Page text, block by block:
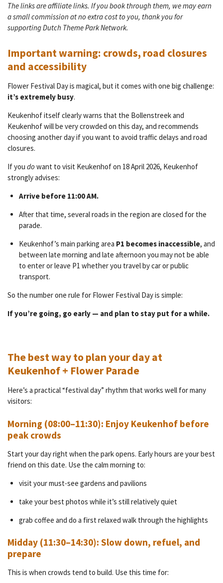
The links are affiliate links. If you book through them, we may earn
a small commission at no extra cost to you, thank you for
supporting Dutch Theme Park Network.
Important warning: crowds, road closures
and accessibility
Flower Festival Day is magical, but it comes with one big challenge:
it’s extremely busy.
Keukenhof itself clearly warns that the Bollenstreek and
Keukenhof will be very crowded on this day, and recommends
choosing another day if you want to avoid traffic delays and road
closures.
If you do want to visit Keukenhof on 18 April 2026, Keukenhof
strongly advises:
Arrive before 11:00 AM.
After that time, several roads in the region are closed for the
parade.
Keukenhof’s main parking area P1 becomes inaccessible, and
between late morning and late afternoon you may not be able
to enter or leave P1 whether you travel by car or public
transport.
So the number one rule for Flower Festival Day is simple:
If you’re going, go early — and plan to stay put for a while.
The best way to plan your day at
Keukenhof + Flower Parade
Here’s a practical “festival day” rhythm that works well for many
visitors:
Morning (08:00–11:30): Enjoy Keukenhof before
peak crowds
Start your day right when the park opens. Early hours are your best
friend on this date. Use the calm morning to:
visit your must-see gardens and pavilions
take your best photos while it’s still relatively quiet
grab coffee and do a first relaxed walk through the highlights
Midday (11:30–14:30): Slow down, refuel, and
prepare
This is when crowds tend to build. Use this time for: